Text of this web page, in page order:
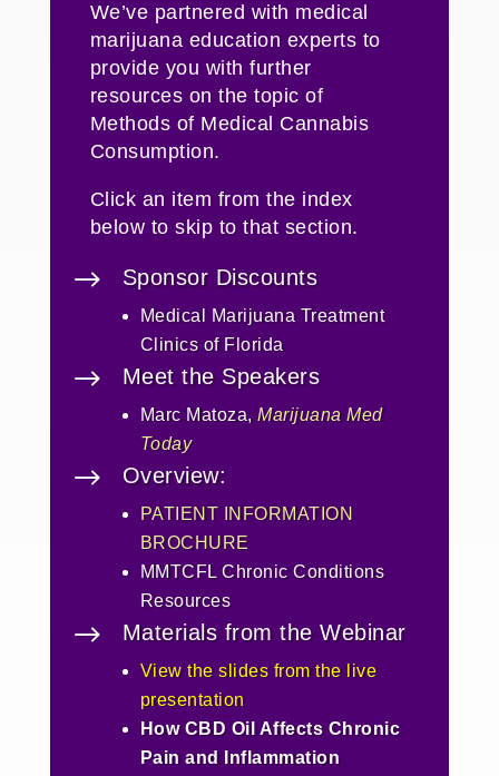
We’ve partnered with medical
marijuana education experts to
provide you with further
resources on the topic of
Methods of Medical Cannabis
Consumption.
Click an item from the index
below to skip to that section.
$ Sponsor Discounts
Medical Marijuana Treatment
Clinics of Florida
$ Meet the Speakers
Marc Matoza,Marijuana Med
Today
$ Overview:
PATIENT INFORMATION
BROCHURE
MMTCFL Chronic Conditions
Resources
$ Materials from the Webinar
View the slides from the live
presentation
How CBD Oil Affects Chronic
Pain and Inflammation